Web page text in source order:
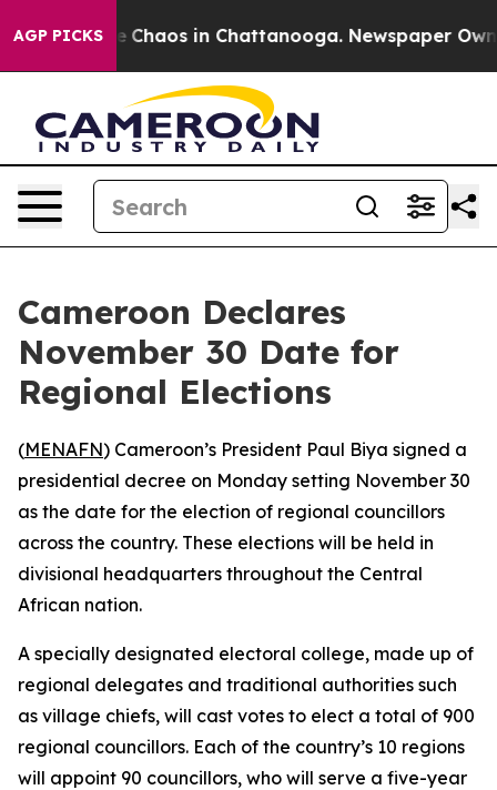
AGP PICKS
Collapse Chaos in Chattanooga. Newspaper
Cameroon Declares
November 30 Date for
Regional Elections
(MENAFN) Cameroon’s President Paul Biya signed a
presidential decree on Monday setting November 30
as the date for the election of regional councillors
across the country. These elections will be held in
divisional headquarters throughout the Central
African nation.
A specially designated electoral college, made up of
regional delegates and traditional authorities such
as village chiefs, will cast votes to elect a total of 900
regional councillors. Each of the country’s 10 regions
will appoint 90 councillors, who will serve a five-year